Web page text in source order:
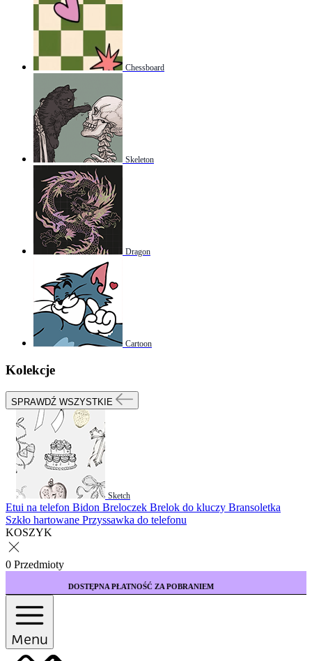
Chessboard
Skeleton
Dragon
Cartoon
Kolekcje
SPRAWDŹ WSZYSTKIE
Sketch
Etui na telefon Bidon Breloczek Brelok do kluczy Bransoletka
Szkło hartowane Przyssawka do telefonu
KOSZYK
0 Przedmioty
PŁATNOŚĆ ZA POBRANIEM
Menu